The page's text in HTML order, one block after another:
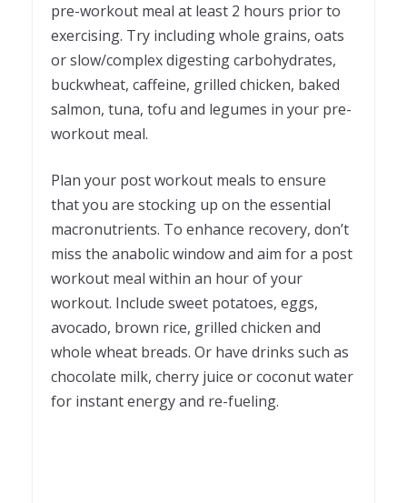
pre-workout meal at least 2 hours prior to
exercising. Try including whole grains, oats
or slow/complex digesting carbohydrates,
buckwheat, caffeine, grilled chicken, baked
salmon, tuna, tofu and legumes in your pre-
workout meal.
Plan your post workout meals to ensure
that you are stocking up on the essential
macronutrients. To enhance recovery, don’t
miss the anabolic window and aim for a post
workout meal within an hour of your
workout. Include sweet potatoes, eggs,
avocado, brown rice, grilled chicken and
whole wheat breads. Or have drinks such as
chocolate milk, cherry juice or coconut water
for instant energy and re-fueling.